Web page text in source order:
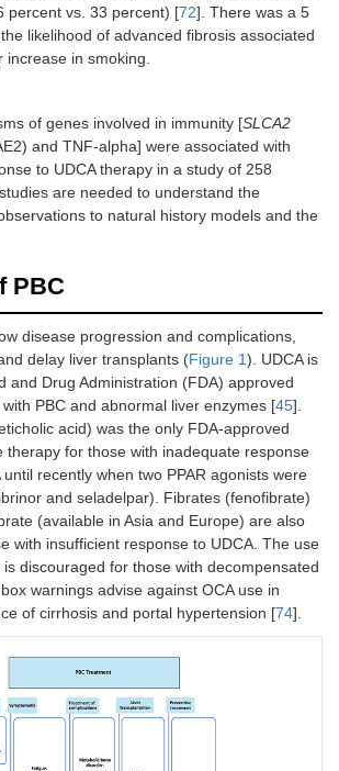
percent vs. 33 percent) [72]. There was a 5
likelihood of advanced fibrosis associated
increase in smoking.
of genes involved in immunity [SLCA2
and TNF-alpha] were associated with
to UDCA therapy in a study of 258
are needed to understand the
to natural history models and the
PBC
disease progression and complications,
delay liver transplants (Figure 1). UDCA is
and Drug Administration (FDA) approved
PBC and abnormal liver enzymes [45].
acid) was the only FDA-approved
therapy for those with inadequate response
until recently when two PPAR agonists were
and seladelpar). Fibrates (fenofibrate)
(available in Asia and Europe) are also
with insufficient response to UDCA. The use
discouraged for those with decompensated
warnings advise against OCA use in
of cirrhosis and portal hypertension [74].